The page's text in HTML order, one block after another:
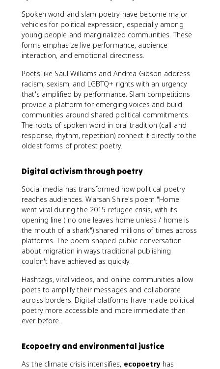
Spoken word and slam poetry have become major
vehicles for political expression, especially among
young people and marginalized communities. These
forms emphasize live performance, audience
interaction, and emotional directness.
Poets like Saul Williams and Andrea Gibson address
racism, sexism, and LGBTQ+ rights with an urgency
that's amplified by performance. Slam competitions
provide a platform for emerging voices and build
communities around shared political commitments.
The roots of spoken word in oral tradition (call-and-
response, rhythm, repetition) connect it directly to the
oldest forms of protest poetry.
Digital activism through poetry
Social media has transformed how political poetry
reaches audiences. Warsan Shire's poem "Home"
went viral during the 2015 refugee crisis, with its
opening line ("no one leaves home unless / home is
the mouth of a shark") shared millions of times across
platforms. The poem shaped public conversation
about migration in ways traditional publishing
couldn't have achieved as quickly.
Hashtags, viral videos, and online communities allow
poets to amplify their messages and collaborate
across borders. Digital platforms have made political
poetry more accessible and more immediate than
ever before.
Ecopoetry and environmental justice
As the climate crisis intensifies, ecopoetryhas